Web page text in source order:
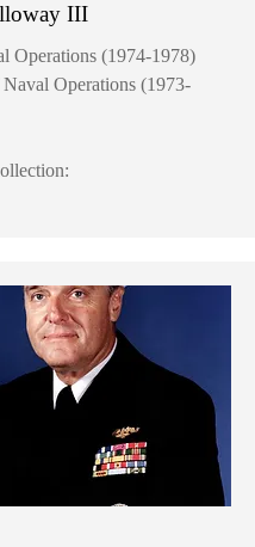
III
Operations (1974-1978)
Operations (1973-